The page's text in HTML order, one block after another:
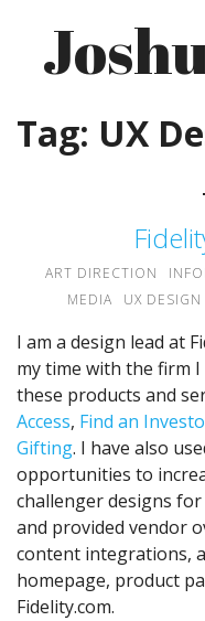
content
Tag: UX
ART DIRECTION
MEDIA
UX DESIGN
I am a design lead at
my time with the firm
these products and
Access, Find an
Gifting. I have also
opportunities to
challenger designs
and provided vendor
content integrations,
homepage, product
Fidelity.com.